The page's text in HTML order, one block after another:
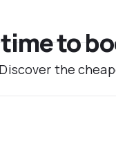
to
the